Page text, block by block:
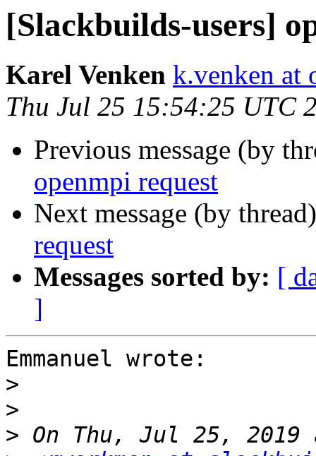
[Slackbuilds-users]
Karel Venken k.venken at
Thu Jul 25 15:54:25 UTC
Previous message (by
openmpi request
Next message (by
request
Messages sorted by: [
]
Emmanuel wrote:
>
>
>